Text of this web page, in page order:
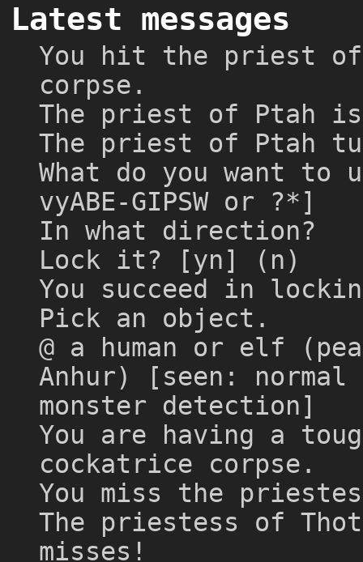
Latest messages
You hit the priest
corpse.
The priest of Ptah is
The priest of Ptah
What do you want
vyABE-GIPSW or ?*]
In what direction?
Lock it? [yn] (n)
You succeed in
Pick an object.
@ a human or elf
Anhur) [seen:
monster detection]
You are having a
cockatrice corpse.
You miss the
The priestess of
misses!